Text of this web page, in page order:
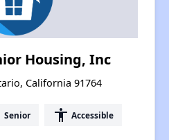
Housing, Inc
California 91764
Senior accessibility Accessible